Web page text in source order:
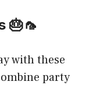
🎂🦟
with these
party